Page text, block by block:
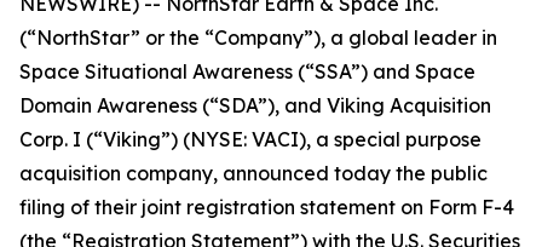
(“NorthStar” or the “Company”), a global leader in
Space Situational Awareness (“SSA”) and Space
Domain Awareness (“SDA”), and Viking Acquisition
Corp. I (“Viking”) (NYSE: VACI), a special purpose
acquisition company, announced today the public
filing of their joint registration statement on Form F-4
(the “Registration Statement”) with the U.S. Securities